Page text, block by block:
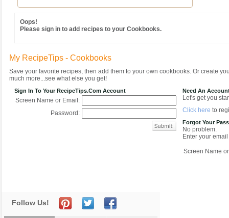
Oops!
Please sign in to add recipes to your Cookbooks.
My RecipeTips - Cookbooks
Save your favorite recipes, then add them to your own cookbooks. Or create
much more...see what else you get!
Sign In To Your RecipeTips.com Account
Screen Name or Email:
Password:
Need An
Let's get you
Click here to
Forgot Your
No problem.
Enter your
Screen Name
Follow Us!